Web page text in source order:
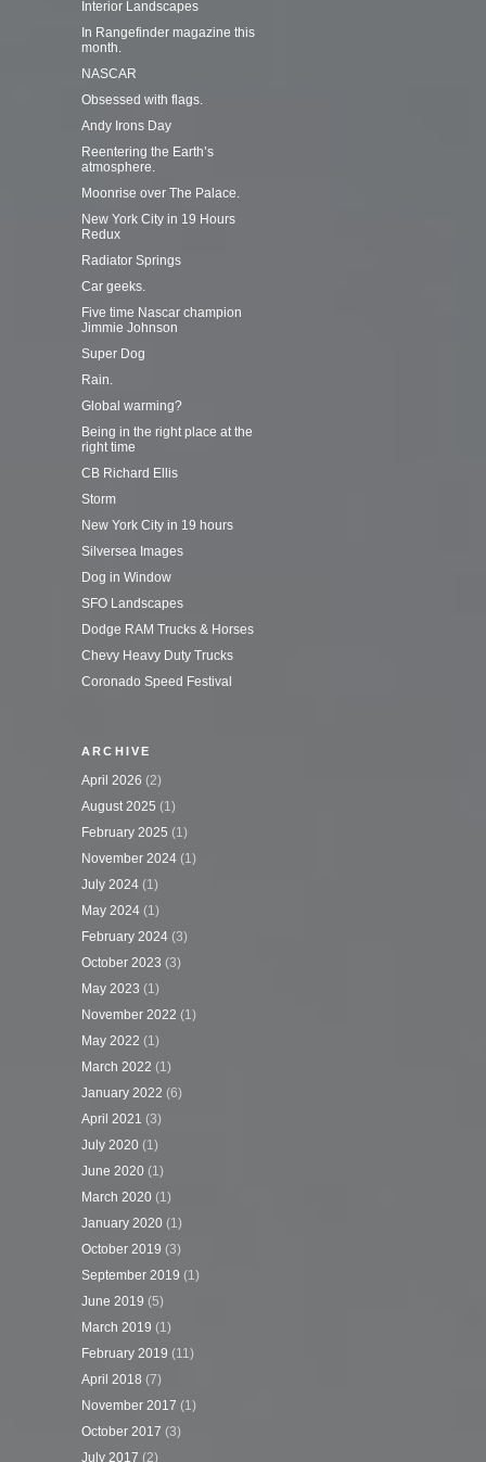
Interior Landscapes
In Rangefinder magazine this
month.
NASCAR
Obsessed with flags.
Andy Irons Day
Reentering the Earth’s
atmosphere.
Moonrise over The Palace.
New York City in 19 Hours
Redux
Radiator Springs
Car geeks.
Five time Nascar champion
Jimmie Johnson
Super Dog
Rain.
Global warming?
Being in the right place at the
right time
CB Richard Ellis
Storm
New York City in 19 hours
Silversea Images
Dog in Window
SFO Landscapes
Dodge RAM Trucks & Horses
Chevy Heavy Duty Trucks
Coronado Speed Festival
ARCHIVE
April 2026 (2)
August 2025 (1)
February 2025 (1)
November 2024 (1)
July 2024 (1)
May 2024 (1)
February 2024 (3)
October 2023 (3)
May 2023 (1)
November 2022 (1)
May 2022 (1)
March 2022 (1)
January 2022 (6)
April 2021 (3)
July 2020 (1)
June 2020 (1)
March 2020 (1)
January 2020 (1)
October 2019 (3)
September 2019 (1)
June 2019 (5)
March 2019 (1)
February 2019 (11)
April 2018 (7)
November 2017 (1)
October 2017 (3)
July 2017 (2)